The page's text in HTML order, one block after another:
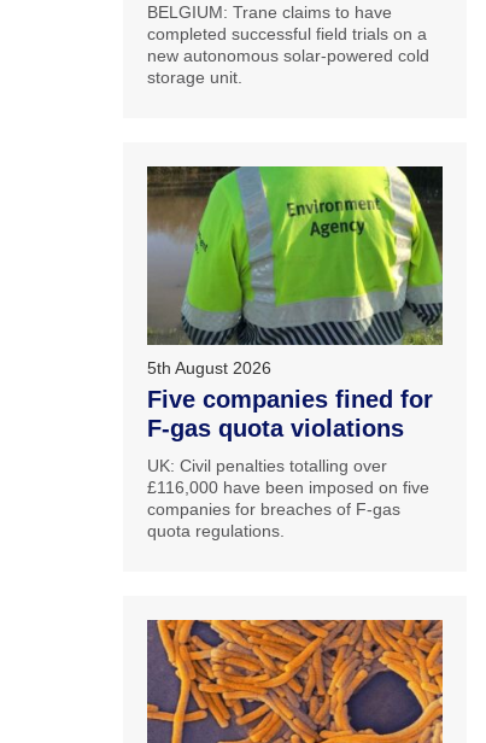
BELGIUM: Trane claims to have
completed successful field trials on a
new autonomous solar-powered cold
storage unit.
5th August 2026
Five companies fined for
F-gas quota violations
UK: Civil penalties totalling over
£116,000 have been imposed on five
companies for breaches of F-gas
quota regulations.